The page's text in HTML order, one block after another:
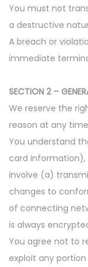
You must not
a destructive
A breach or
immediate
SECTION 2 –
We reserve the
reason at any
You understand
card
involve (a)
changes to
of connecting
is always
You agree not to
exploit any